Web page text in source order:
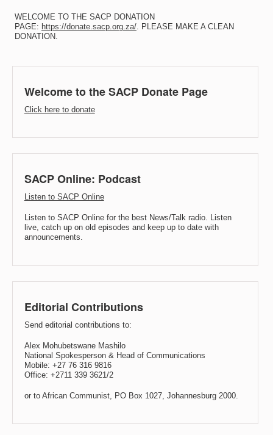
WELCOME TO THE SACP DONATION
PAGE: https://donate.sacp.org.za/. PLEASE MAKE A CLEAN
DONATION.
Welcome to the SACP Donate Page
Click here to donate
SACP Online: Podcast
Listen to SACP Online
Listen to SACP Online for the best News/Talk radio. Listen
live, catch up on old episodes and keep up to date with
announcements.
Editorial Contributions
Send editorial contributions to:
Alex Mohubetswane Mashilo
National Spokesperson & Head of Communications
Mobile: +27 76 316 9816
Office: +2711 339 3621/2
or to African Communist, PO Box 1027, Johannesburg 2000.